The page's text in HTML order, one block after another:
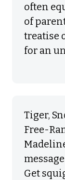
often
of
treatise
for an
Tiger,
Free-
Get